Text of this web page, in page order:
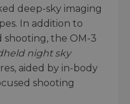
deep-sky imaging
In addition to
the OM-3
night sky
aided by in-body
shooting